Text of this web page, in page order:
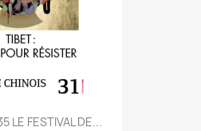
LE FESTIVAL DE...